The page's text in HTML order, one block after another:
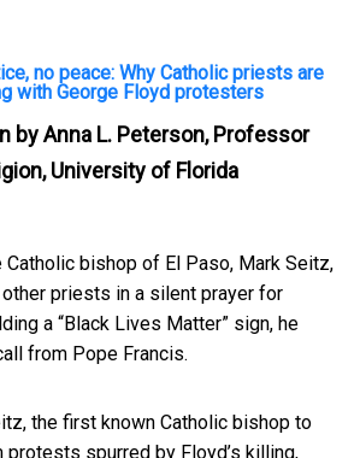
no peace: Why Catholic priests are
with George Floyd protesters
byAnna L. Peterson, Professor
University of Florida
bishop of El Paso, Mark Seitz,
priests in a silent prayer for
a “Black Lives Matter” sign, he
from Pope Francis.
the first known Catholic bishop to
protests spurred by Floyd’s killing,